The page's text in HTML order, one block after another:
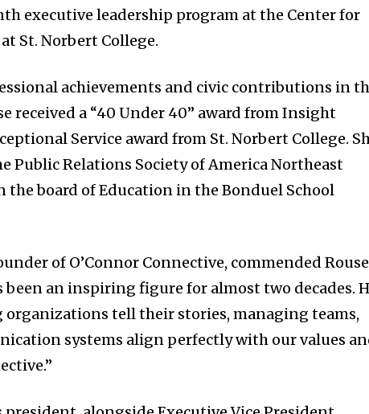
executive leadership program at the Center for
St. Norbert College.
achievements and civic contributions in
received a “40 Under 40” award from Insight
Service award from St. Norbert College.
Public Relations Society of America Northeast
the board of Education in the Bonduel School
of O’Connor Connective, commended
been an inspiring figure for almost two decades.
tell their stories, managing teams,
systems align perfectly with our values